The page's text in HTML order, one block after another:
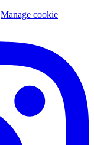
Manage cookie